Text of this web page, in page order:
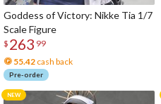
Goddess of Victory: Nikke Tia 1/7
Scale Figure
$ 263 99
55.42 cash back
Pre-order